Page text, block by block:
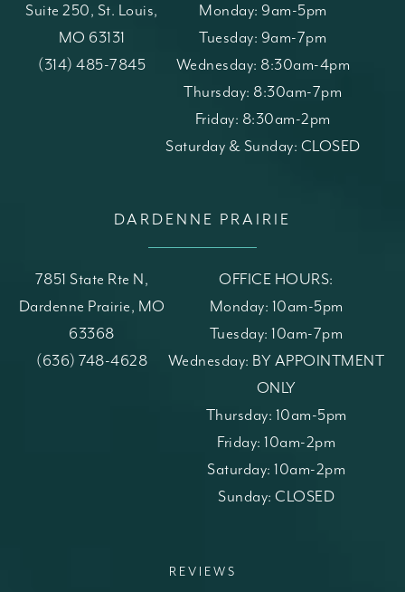
Suite 250, St. Louis,
MO 63131
(opens in a new tab)
Call St. Louis Skin Solutions on the phone at
(314) 485-7845
Monday: 9am-5pm
Tuesday: 9am-7pm
Wednesday: 8:30am-4pm
Thursday: 8:30am-7pm
Friday: 8:30am-2pm
Saturday & Sunday: CLOSED
DARDENNE PRAIRIE
7851 State Rte N,
Dardenne Prairie, MO
63368
(opens in a new tab)
Call St. Louis Skin Solutions on the phone at
(636) 748-4628
OFFICE HOURS:
Monday: 10am-5pm
Tuesday: 10am-7pm
Wednesday: BY APPOINTMENT
ONLY
Thursday: 10am-5pm
Friday: 10am-2pm
Saturday: 10am-2pm
Sunday: CLOSED
REVIEWS